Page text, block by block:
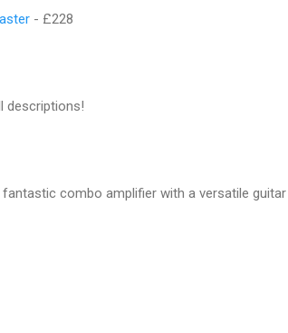
- £228
descriptions!
combo amplifier with a versatile